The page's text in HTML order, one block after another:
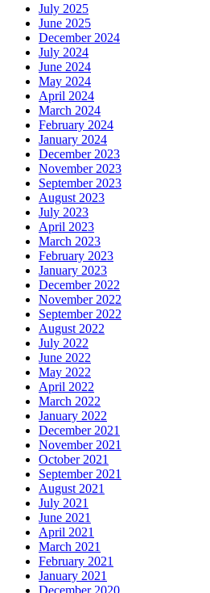
July 2025
June 2025
December 2024
July 2024
June 2024
May 2024
April 2024
March 2024
February 2024
January 2024
December 2023
November 2023
September 2023
August 2023
July 2023
April 2023
March 2023
February 2023
January 2023
December 2022
November 2022
September 2022
August 2022
July 2022
June 2022
May 2022
April 2022
March 2022
January 2022
December 2021
November 2021
October 2021
September 2021
August 2021
July 2021
June 2021
April 2021
March 2021
February 2021
January 2021
December 2020